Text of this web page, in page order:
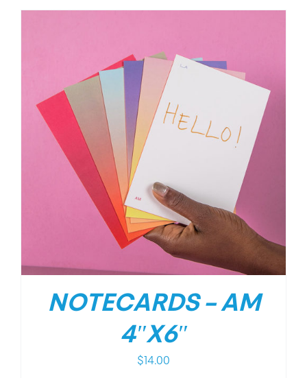
NOTECARDS – AM
4″X6″
$ 14.00